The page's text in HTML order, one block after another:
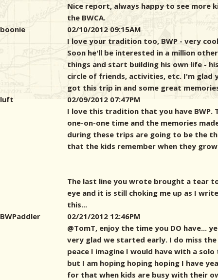
Nice report, always happy to see more
the BWCA.
boonie
02/10/2012 09:15AM
I love your tradition too, BWP - very
Soon he'll be interested in a million other
things and start building his own life -
circle of friends, activities, etc. I'm glad
got this trip in and some great
luft
02/09/2012 07:47PM
I love this tradition that you have BWP.
one-on-one time and the memories
during these trips are going to be the
that the kids remember when they
The last line you wrote brought a tear
eye and it is still choking me up as I write
this...
BWPaddler
02/21/2012 12:46PM
@TomT, enjoy the time you DO have...
very glad we started early. I do miss the
peace I imagine I would have with a
but I am hoping hoping hoping I have
for that when kids are busy with their